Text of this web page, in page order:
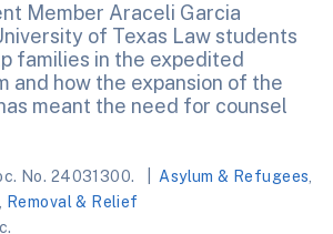
Member Araceli Garcia
of Texas Law students
families in the expedited
and how the expansion of the
meant the need for counsel
No. 24031300. Asylum & Refugees,
, Removal & Relief